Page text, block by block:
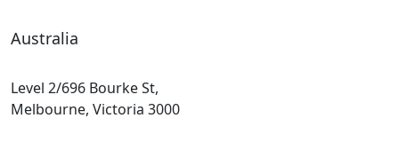
Australia
Level 2/696 Bourke St,
Melbourne, Victoria 3000